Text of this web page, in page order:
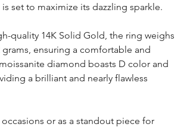
set to maximize its dazzling sparkle.
quality 14K Solid Gold, the ring weighs
ensuring a comfortable and
diamond boasts D color and
a brilliant and nearly flawless
or as a standout piece for